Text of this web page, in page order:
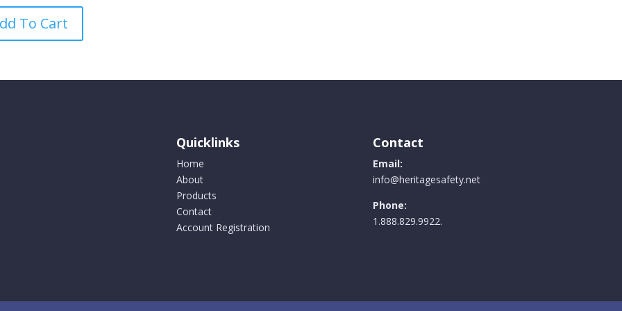
To Cart
The
Quicklinks
Home
About
Products
Contact
Account Registration
Contact
Email:
info@heritagesafety.net
Phone:
1.888.829.9922.